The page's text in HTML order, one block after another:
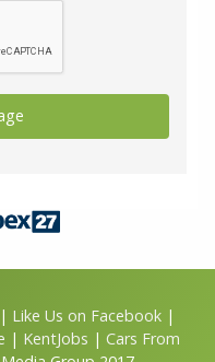
Like Us on Facebook |
| KentJobs | Cars From